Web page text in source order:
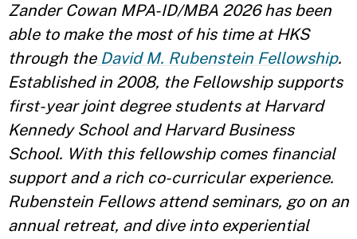
Zander Cowan MPA-ID/MBA 2026 has been
able to make the most of his time at HKS
through theDavid M. Rubenstein Fellowship.
Established in 2008, the Fellowship supports
first-year joint degree students at Harvard
Kennedy School and Harvard Business
School. With this fellowship comes financial
support and a rich co-curricular experience.
Rubenstein Fellows attend seminars, go on an
annual retreat, and dive into experiential